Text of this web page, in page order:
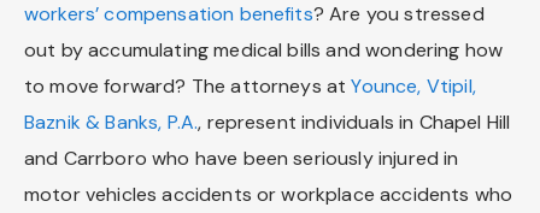
workers’ compensation benefits? Are you stressed
out by accumulating medical bills and wondering how
to move forward? The attorneys atYounce, Vtipil,
Baznik & Banks, P.A., represent individuals in Chapel Hill
and Carrboro who have been seriously injured in
motor vehicles accidents or workplace accidents who